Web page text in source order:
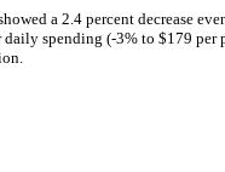
a 2.4 percent decrease
spending (-3% to $179 per